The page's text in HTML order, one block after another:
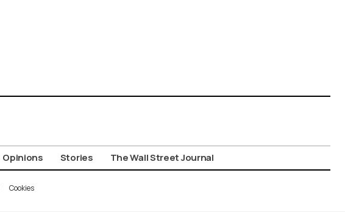
Opinions Stories The Wall Street Journal
Cookies